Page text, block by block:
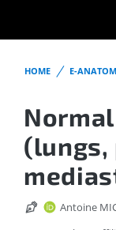
HOME E-
(lungs,
Antoine